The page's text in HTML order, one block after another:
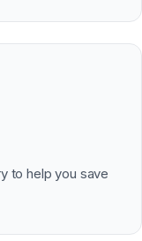
to help you save